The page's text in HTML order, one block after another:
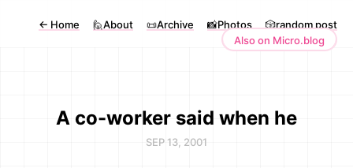
← Home 🙋About 📜Archive 📸Photos
🎲random post
Also on Micro.blog
A co-worker said when he
SEP 13, 2001